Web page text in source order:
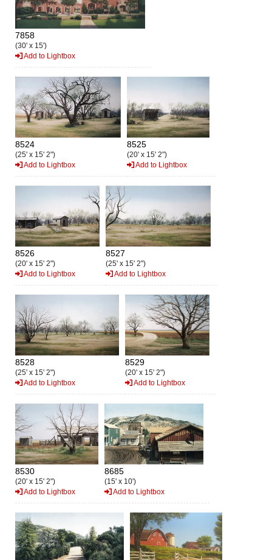
7858
(30' x 15')
Add to Lightbox
8524
(25' x 15' 2")
Add to Lightbox
8525
(20' x 15' 2")
Add to Lightbox
8526
(20' x 15' 2")
Add to Lightbox
8527
(25' x 15' 2")
Add to Lightbox
8528
(25' x 15' 2")
Add to Lightbox
8529
(20' x 15' 2")
Add to Lightbox
8530
(20' x 15' 2")
Add to Lightbox
8685
(15' x 10')
Add to Lightbox